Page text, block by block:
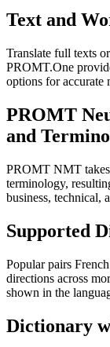
Text and
Translate full texts
PROMT.One
options for accurate
PROMT
and
PROMT NMT takes
terminology,
business, technical,
Supported
Popular pairs
directions across
shown in the
Dictionary